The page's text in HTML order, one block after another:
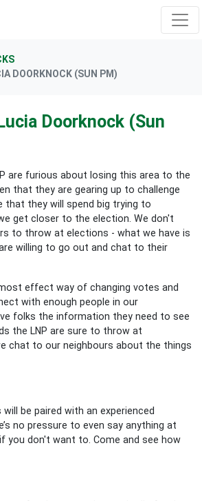
DOORKNOCK (SUN PM)
Doorknock (Sun
are furious about losing this area to the
that they are gearing up to challenge
that they will spend big trying to
get closer to the election. We don't
to throw at elections - what we have is
willing to go out and chat to their
effect way of changing votes and
with enough people in our
folks the information they need to see
the LNP are sure to throw at
chat to our neighbours about the things
be paired with an experienced
no pressure to even say anything at
you don't want to. Come and see how